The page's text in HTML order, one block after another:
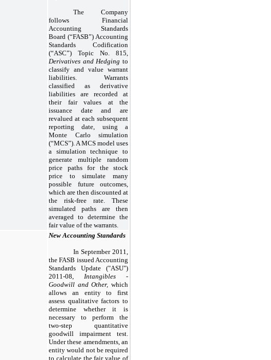
The Company
follows Financial
Accounting Standards
Board (“FASB”) Accounting
Standards Codification
(“ASC”) Topic No. 815,
Derivatives and Hedging to
classify and value warrant
liabilities. Warrants
classified as derivative
liabilities are recorded at
their fair values at the
issuance date and are
revalued at each subsequent
reporting date, using a
Monte Carlo simulation
(“MCS”). A MCS model uses
a simulation technique to
generate multiple random
price paths for the stock
price to simulate many
possible future outcomes,
which are then discounted at
the risk-free rate. These
simulated paths are then
averaged to determine the
fair value of the warrants.
New Accounting Standards
In September 2011,
the FASB issued Accounting
Standards Update ("ASU")
2011-08, Intangibles -
Goodwill and Other, which
allows an entity to first
assess qualitative factors to
determine whether it is
necessary to perform the
two-step quantitative
goodwill impairment test.
Under these amendments, an
entity would not be required
to calculate the fair value of